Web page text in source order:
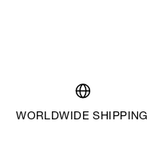
WORLDWIDE SHIPPING